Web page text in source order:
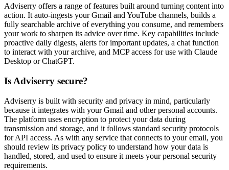
Adviserry offers a range of features built around turning content into
action. It auto-ingests your Gmail and YouTube channels, builds a
fully searchable archive of everything you consume, and remembers
your work to sharpen its advice over time. Key capabilities include
proactive daily digests, alerts for important updates, a chat function
to interact with your archive, and MCP access for use with Claude
Desktop or ChatGPT.
Is Adviserry secure?
Adviserry is built with security and privacy in mind, particularly
because it integrates with your Gmail and other personal accounts.
The platform uses encryption to protect your data during
transmission and storage, and it follows standard security protocols
for API access. As with any service that connects to your email, you
should review its privacy policy to understand how your data is
handled, stored, and used to ensure it meets your personal security
requirements.